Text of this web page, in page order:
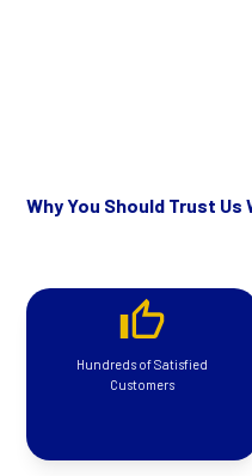
Why You Should Trust Us
Hundreds of Satisfied
Customers